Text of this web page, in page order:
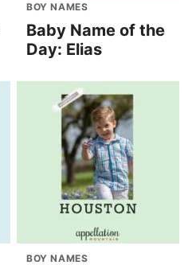
BOY NAMES
Baby Name of the
Day: Elias
BOY NAMES